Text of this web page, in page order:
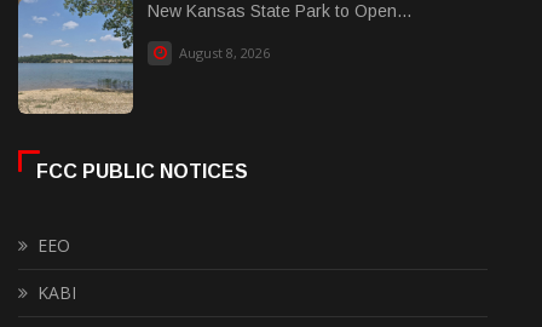
New Kansas State Park to Open...
August 8, 2026
FCC PUBLIC NOTICES
EEO
KABI